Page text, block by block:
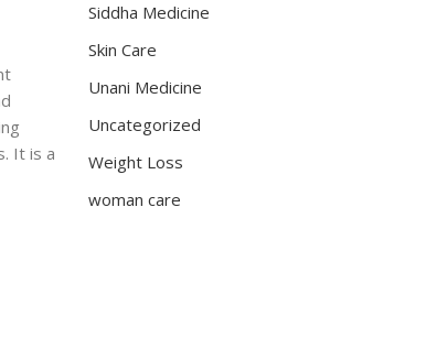
It is a
Siddha Medicine
Skin Care
Unani Medicine
Uncategorized
Weight Loss
woman care